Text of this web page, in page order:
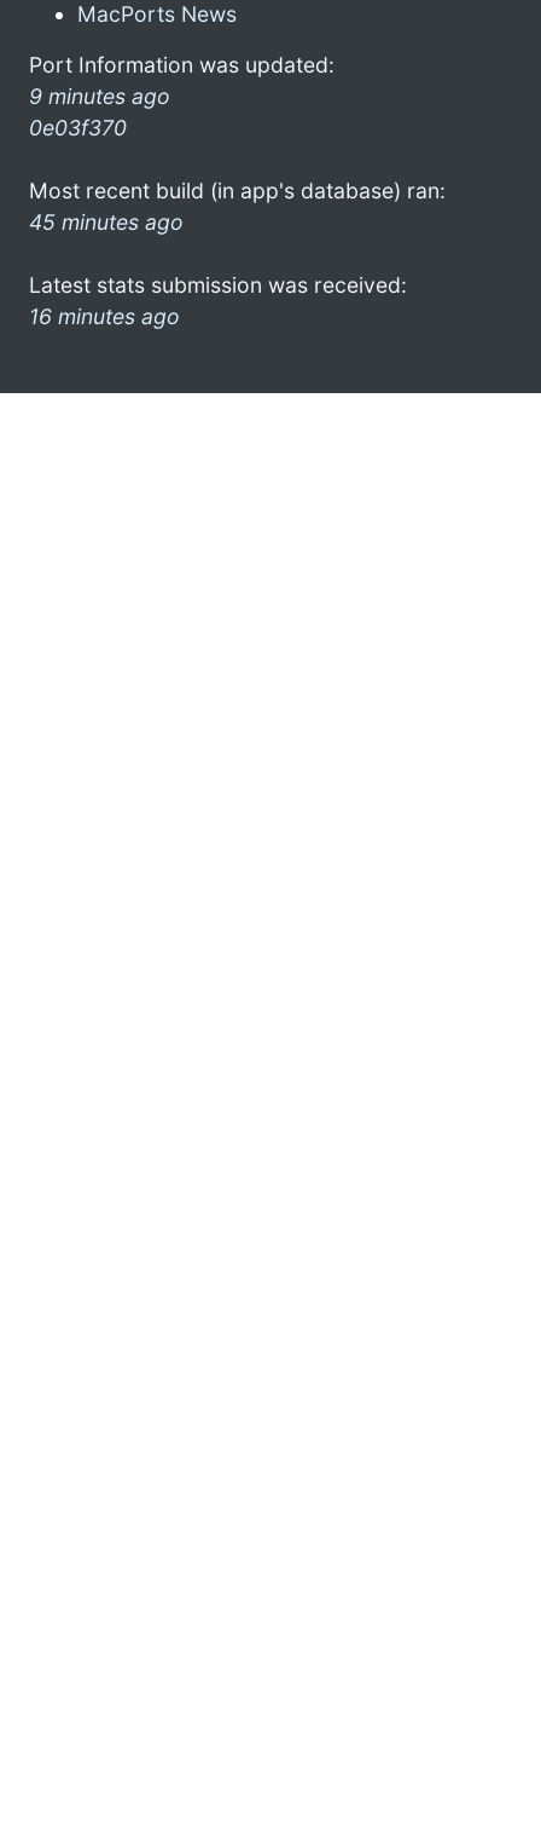
MacPorts News
Port Information was updated:
9 minutes ago
0e03f370
Most recent build (in app's database) ran:
45 minutes ago
Latest stats submission was received:
16 minutes ago